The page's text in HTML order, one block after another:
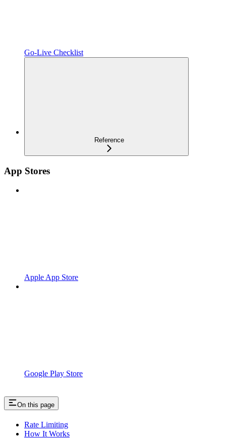
Go-Live Checklist
Reference
App Stores
Apple App Store
Google Play Store
On this page
Rate Limiting
How It Works